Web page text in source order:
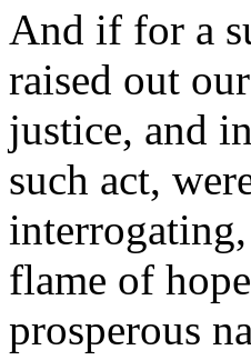
And if for a
raised out
justice, and
such act,
flame of
prosperous